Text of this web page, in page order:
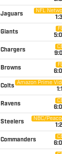
Jaguars
NFL
Giants
Chargers
Browns
Colts
Amazon Prime
Ravens
Steelers
NBC/
Commanders